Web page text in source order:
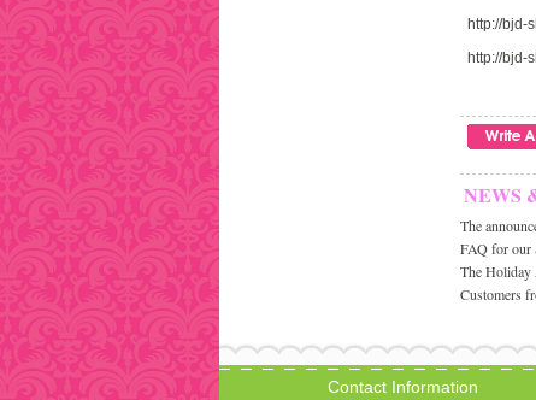
http://bjd-
http://bjd-
NEWS
The
FAQ for our
The Holiday
Customers
Contact Information